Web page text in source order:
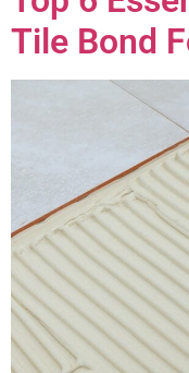
Tile Bond